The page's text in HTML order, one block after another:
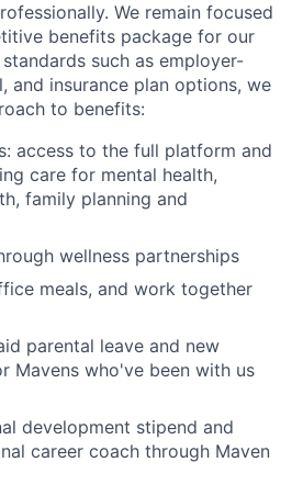
We remain focused
benefits package for our
such as employer-
and insurance plan options, we
to benefits:
access to the full platform and
care for mental health,
family planning and
wellness partnerships
meals, and work together
parental leave and new
Mavens who've been with us
development stipend and
career coach through Maven